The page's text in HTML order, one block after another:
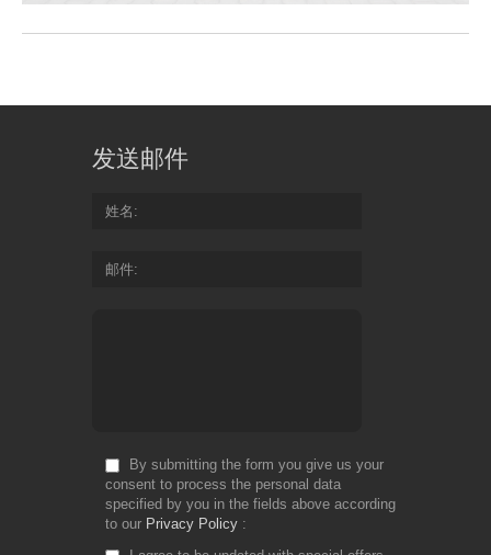
发送邮件
姓名
邮件
By submitting the form you give us your
consent to process the personal data
specified by you in the fields above according
to our Privacy Policy